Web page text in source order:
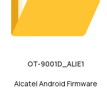
OT-9001D_ALIE1
Alcatel Android Firmware